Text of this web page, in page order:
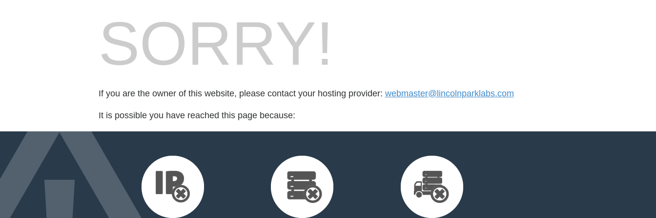
SORRY!
If you are the owner of this website, please contact your hosting provider: webmaster@lincolnparklabs.com
It is possible you have reached this page because: